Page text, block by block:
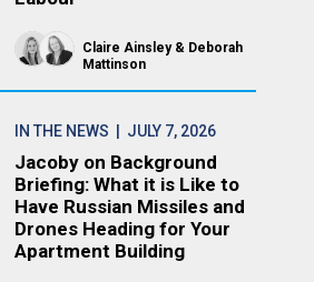
Claire Ainsley
Deborah
Mattinson
IN THE NEWS | JULY 7, 2026
Jacoby on Background
Briefing: What it is Like to
Have Russian Missiles and
Drones Heading for Your
Apartment Building